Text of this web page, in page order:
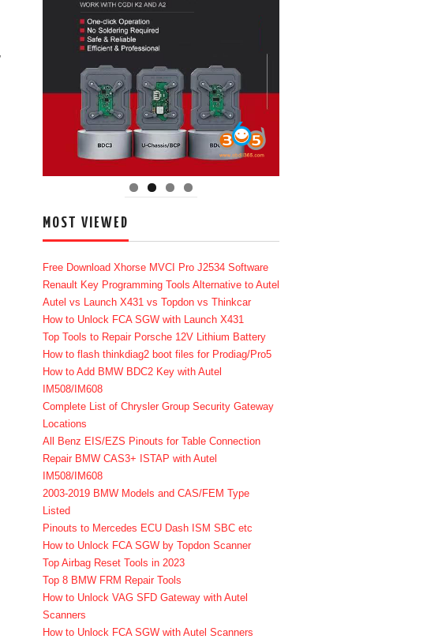
MOST VIEWED
Free Download Xhorse MVCI Pro J2534 Software
Renault Key Programming Tools Alternative to Autel
Autel vs Launch X431 vs Topdon vs Thinkcar
How to Unlock FCA SGW with Launch X431
Top Tools to Repair Porsche 12V Lithium Battery
How to flash thinkdiag2 boot files for Prodiag/Pro5
How to Add BMW BDC2 Key with Autel
IM508/IM608
Complete List of Chrysler Group Security Gateway
Locations
All Benz EIS/EZS Pinouts for Table Connection
Repair BMW CAS3+ ISTAP with Autel
IM508/IM608
2003-2019 BMW Models and CAS/FEM Type
Listed
Pinouts to Mercedes ECU Dash ISM SBC etc
How to Unlock FCA SGW by Topdon Scanner
Top Airbag Reset Tools in 2023
Top 8 BMW FRM Repair Tools
How to Unlock VAG SFD Gateway with Autel
Scanners
How to Unlock FCA SGW with Autel Scanners